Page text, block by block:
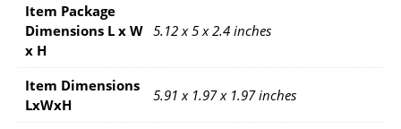
Item Package
Dimensions L x W
x H
5.12 x 5 x 2.4 inches
Item Dimensions
LxWxH
5.91 x 1.97 x 1.97 inches